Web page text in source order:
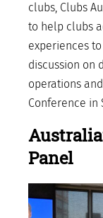
clubs, Clubs
to help clubs
experiences
discussion on
operations
Conference in
Panel